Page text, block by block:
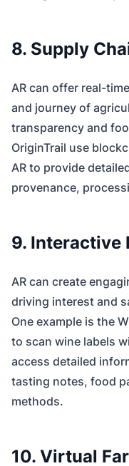
8. Supply
AR can offer real-
and journey of
transparency and
OriginTrail use
AR to provide
provenance,
9. Interactive
AR can create
driving interest and
One example is the
to scan wine labels
access detailed
tasting notes, food
methods.
10. Virtual